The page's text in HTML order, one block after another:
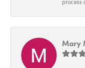
process
Mary